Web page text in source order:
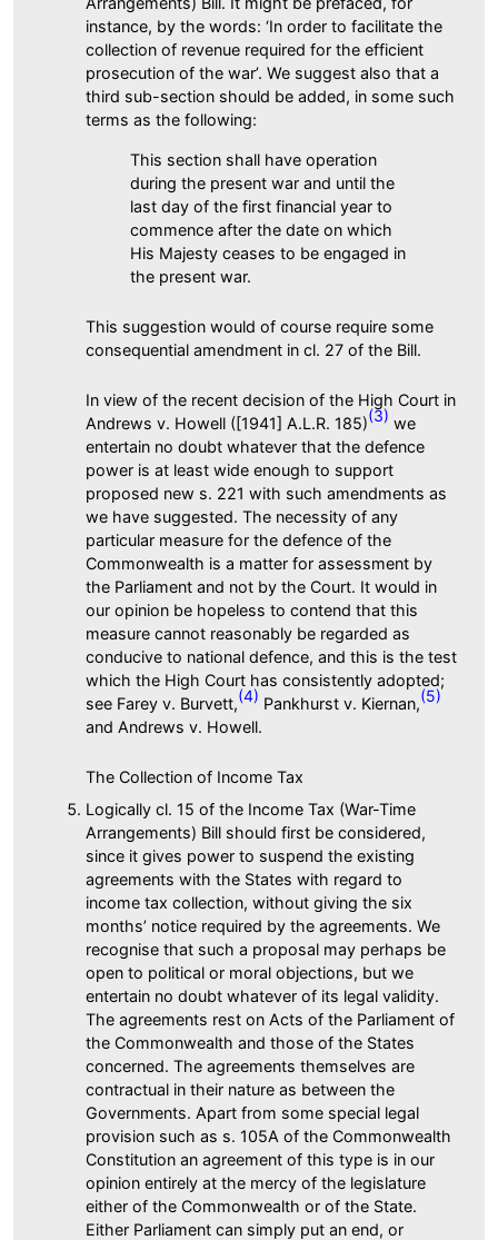
instance, by the words: ‘In order to facilitate the
collection of revenue required for the efficient
prosecution of the war’. We suggest also that a
third sub-section should be added, in some such
terms as the following:
This section shall have operation
during the present war and until the
last day of the first financial year to
commence after the date on which
His Majesty ceases to be engaged in
the present war.
This suggestion would of course require some
consequential amendment in cl. 27 of the Bill.
In view of the recent decision of the High Court in
Andrews v. Howell ([1941] A.L.R. 185)(3) we
entertain no doubt whatever that the defence
power is at least wide enough to support
proposed new s. 221 with such amendments as
we have suggested. The necessity of any
particular measure for the defence of the
Commonwealth is a matter for assessment by
the Parliament and not by the Court. It would in
our opinion be hopeless to contend that this
measure cannot reasonably be regarded as
conducive to national defence, and this is the test
which the High Court has consistently adopted;
see Farey v. Burvett,(4) Pankhurst v. Kiernan,(5)
and Andrews v. Howell.
The Collection of Income Tax
Logically cl. 15 of the Income Tax (War-Time
Arrangements) Bill should first be considered,
since it gives power to suspend the existing
agreements with the States with regard to
income tax collection, without giving the six
months’ notice required by the agreements. We
recognise that such a proposal may perhaps be
open to political or moral objections, but we
entertain no doubt whatever of its legal validity.
The agreements rest on Acts of the Parliament of
the Commonwealth and those of the States
concerned. The agreements themselves are
contractual in their nature as between the
Governments. Apart from some special legal
provision such as s. 105A of the Commonwealth
Constitution an agreement of this type is in our
opinion entirely at the mercy of the legislature
either of the Commonwealth or of the State.
Either Parliament can simply put an end, or